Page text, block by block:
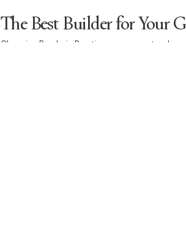
The Best Builder for Your
Choosing Bazdaric Prestige as your custom